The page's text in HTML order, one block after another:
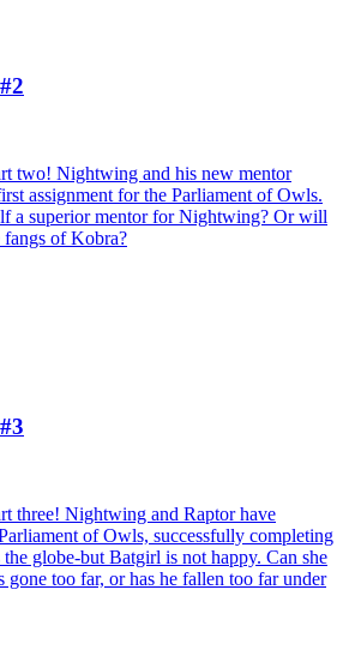
two! Nightwing and his new mentor
assignment for the Parliament of Owls.
a superior mentor for Nightwing? Or will
of Kobra?
three! Nightwing and Raptor have
of Owls, successfully completing
globe-but Batgirl is not happy. Can she
gone too far, or has he fallen too far under